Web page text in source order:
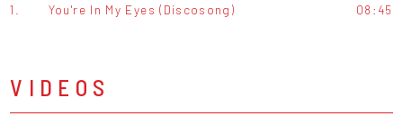
1. You're In My Eyes (Discosong) 08:45
VIDEOS